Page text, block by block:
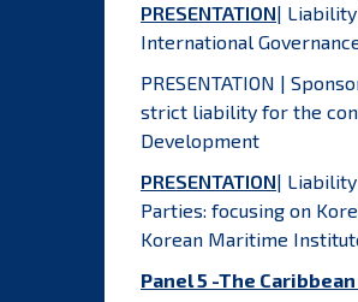
PRESENTATION|
International
PRESENTATION |
strict liability for the
Development
PRESENTATION|
Parties: focusing on
Korean Maritime
Panel 5 -The Caribbean